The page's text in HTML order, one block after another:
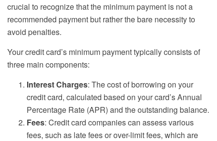
crucial to recognize that the minimum payment is not a
recommended payment but rather the bare necessity to
avoid penalties.
Your credit card’s minimum payment typically consists of
three main components:
Interest Charges: The cost of borrowing on your
credit card, calculated based on your card’s Annual
Percentage Rate (APR) and the outstanding balance.
Fees: Credit card companies can assess various
fees, such as late fees or over-limit fees, which are